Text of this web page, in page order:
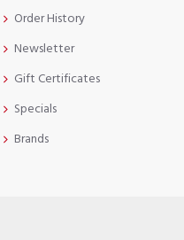
Order History
Newsletter
Gift Certificates
Specials
Brands